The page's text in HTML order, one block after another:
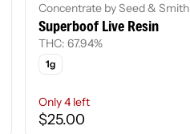
Concentrate by Seed & Smith
Superboof Live Resin
THC: 67.94%
1g
Only 4 left
$25.00